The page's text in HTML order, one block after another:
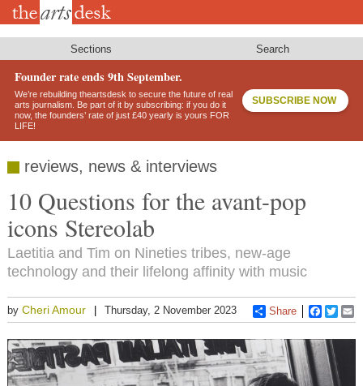
Skip
Sections Search
Founder rate ends 9th September.
We’re rebuilding theartsdesk to secure the future of real
arts journalism. Be part of it by subscribing: if you do it
now, the founders’ rate of just £40 yearly is yours FOR
LIFE!
SUBSCRIBE NOW
reviews, news & interviews
10 Questions for the avant-pop
icons Stereolab
Laetitia and Tim on Nineties tribes, new-age
technology and their lifelong affinity with music
by Cheri Amour Thursday, 2 November 2023 Share